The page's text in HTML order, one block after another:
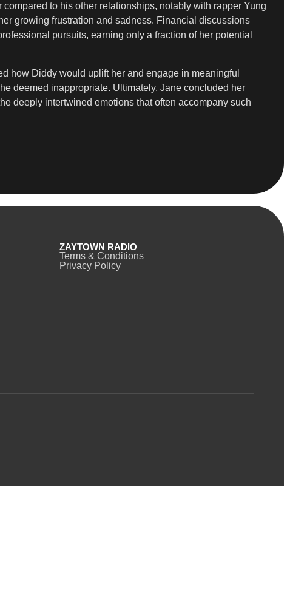
to his other relationships, notably with rapper Yung
growing frustration and sadness. Financial discussions
pursuits, earning only a fraction of her potential
how Diddy would uplift her and engage in meaningful
deemed inappropriate. Ultimately, Jane concluded her
deeply intertwined emotions that often accompany such
ZAYTOWN RADIO
Terms & Conditions
Privacy Policy